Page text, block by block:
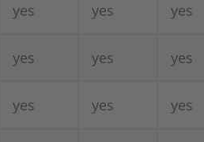
yes yes yes
yes yes yes
yes yes yes